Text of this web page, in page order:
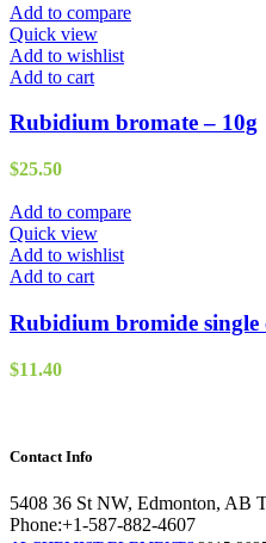
Add to compare
Quick view
Add to wishlist
Add to cart
Rubidium bromate – 10g
$25.50
Add to compare
Quick view
Add to wishlist
Add to cart
Rubidium bromide single
$11.40
Contact Info
5408 36 St NW, Edmonton, AB
Phone:+1-587-882-4607